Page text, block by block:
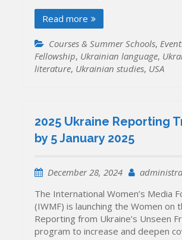
Read more
Courses & Summer Schools,
Fellowship, Ukrainian language,
literature, Ukrainian studies, USA
2025 Ukraine Reporting
by 5 January 2025
December 28, 2024
The International Women’s Media
(IWMF) is launching the Women on
Reporting from Ukraine’s Unseen
program to increase and deepen